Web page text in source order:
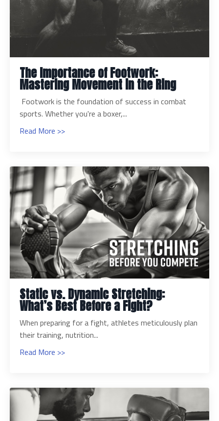
The Importance of Footwork:
Mastering Movement in the Ring
Footwork is the foundation of success in combat
sports. Whether you're a boxer,...
Read More >>
Static vs. Dynamic Stretching:
What’s Best Before a Fight?
When preparing for a fight, athletes meticulously plan
their training, nutrition...
Read More >>